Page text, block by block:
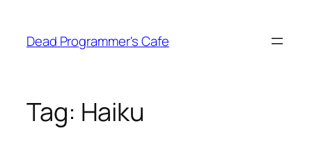
content
Dead Programmer's Cafe
Tag: Haiku